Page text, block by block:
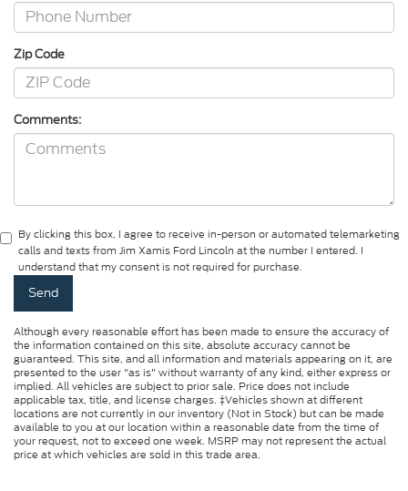
Zip Code
Comments:
By clicking this box, I agree to receive in-person or automated telemarketing
calls and texts from Jim Xamis Ford Lincoln at the number I entered. I
understand that my consent is not required for purchase.
Although every reasonable effort has been made to ensure the accuracy of
the information contained on this site, absolute accuracy cannot be
guaranteed. This site, and all information and materials appearing on it, are
presented to the user "as is" without warranty of any kind, either express or
implied. All vehicles are subject to prior sale. Price does not include
applicable tax, title, and license charges. ‡Vehicles shown at different
locations are not currently in our inventory (Not in Stock) but can be made
available to you at our location within a reasonable date from the time of
your request, not to exceed one week. MSRP may not represent the actual
price at which vehicles are sold in this trade area.